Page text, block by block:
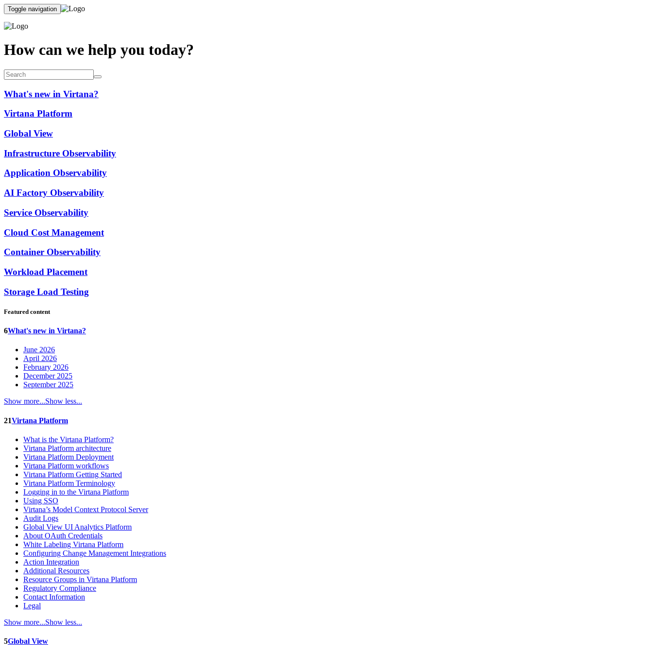
Toggle navigation
How can we help you today?
What's new in Virtana?
Virtana Platform
Global View
Infrastructure Observability
Application Observability
AI Factory Observability
Service Observability
Cloud Cost Management
Container Observability
Workload Placement
Storage Load Testing
Featured content
6What's new in Virtana?
June 2026
April 2026
February 2026
December 2025
September 2025
Show more...Show less...
21Virtana Platform
What is the Virtana Platform?
Virtana Platform architecture
Virtana Platform Deployment
Virtana Platform workflows
Virtana Platform Getting Started
Virtana Platform Terminology
Logging in to the Virtana Platform
Using SSO
Virtana’s Model Context Protocol Server
Audit Logs
Global View UI Analytics Platform
About OAuth Credentials
White Labeling Virtana Platform
Configuring Change Management Integrations
Action Integration
Additional Resources
Resource Groups in Virtana Platform
Regulatory Compliance
Contact Information
Legal
Show more...Show less...
5Global View